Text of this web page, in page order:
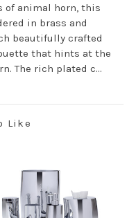
of animal horn, this
in brass and
beautifully crafted
that hints at the
The rich plated c...
Like